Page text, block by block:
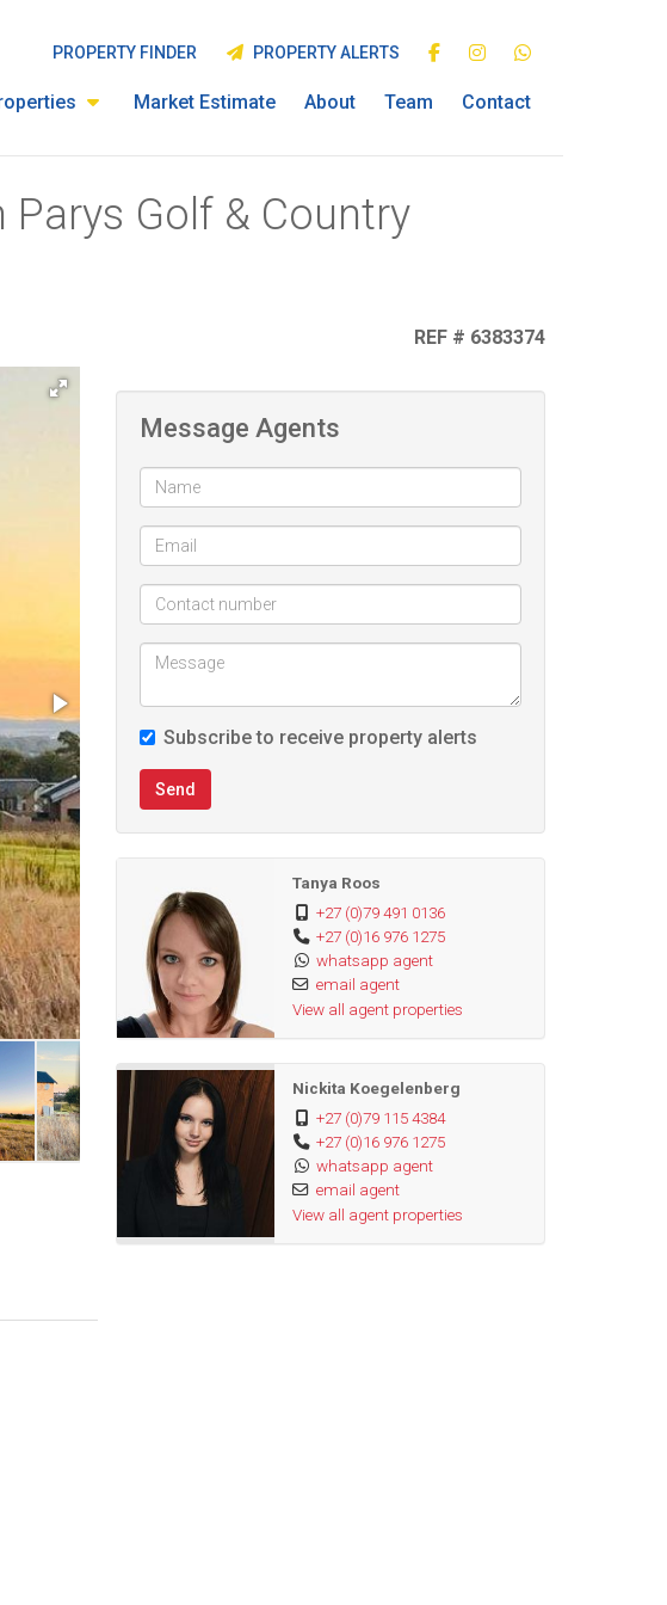
Market Estimate About Team Contact
PROPERTY FINDER PROPERTY ALERTS
Golf & Country
REF # 6383374
Message Agents
Subscribe to receive property alerts
Send
Tanya Roos
+27 (0)79 491 0136
+27 (0)16 976 1275
whatsapp agent
email agent
View all agent properties
Nickita Koegelenberg
+27 (0)79 115 4384
+27 (0)16 976 1275
whatsapp agent
email agent
View all agent properties